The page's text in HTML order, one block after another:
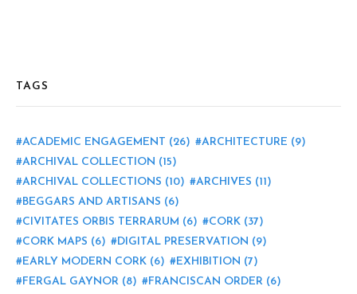
TAGS
ACADEMIC ENGAGEMENT (26) ARCHITECTURE (9)
ARCHIVAL COLLECTION (15)
ARCHIVAL COLLECTIONS (10) ARCHIVES (11)
BEGGARS AND ARTISANS (6)
CIVITATES ORBIS TERRARUM (6) CORK (37)
CORK MAPS (6) DIGITAL PRESERVATION (9)
EARLY MODERN CORK (6) EXHIBITION (7)
FERGAL GAYNOR (8) FRANCISCAN ORDER (6)